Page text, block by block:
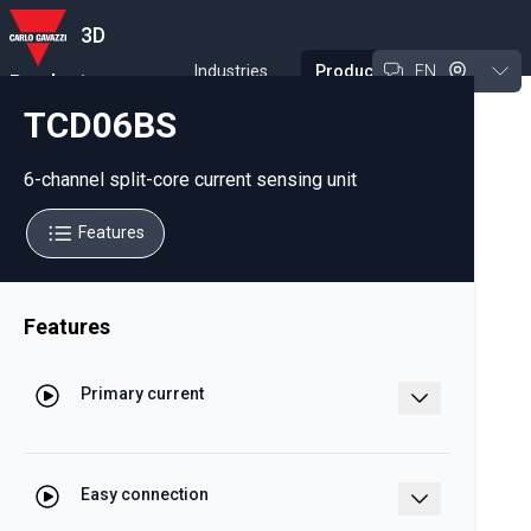
3D
Product
Experience Tool
Industries Products EN
TCD06BS
6-channel split-core current sensing unit
Features
Features
Primary current
Easy connection